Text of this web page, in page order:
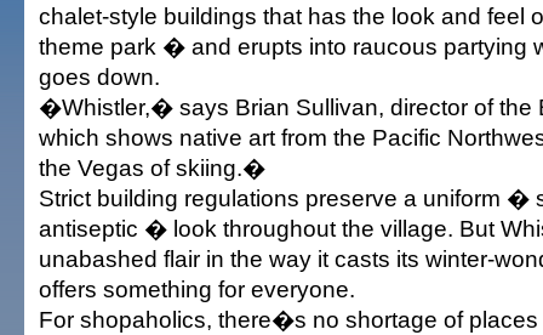
chalet-style buildings that has the look and feel
theme park � and erupts into raucous partying
goes down.
�Whistler,� says Brian Sullivan, director of the
which shows native art from the Pacific
the Vegas of skiing.�
Strict building regulations preserve a uniform �
antiseptic � look throughout the village. But
unabashed flair in the way it casts its winter-
offers something for everyone.
For shopaholics, there�s no shortage of